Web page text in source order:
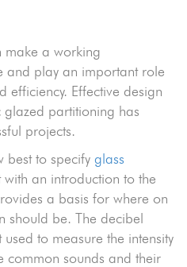
make a working
and play an important role
efficiency. Effective design
partitioning has
projects.
best to specify glass
with an introduction to the
a basis for where on
should be. The decibel
to measure the intensity
common sounds and their